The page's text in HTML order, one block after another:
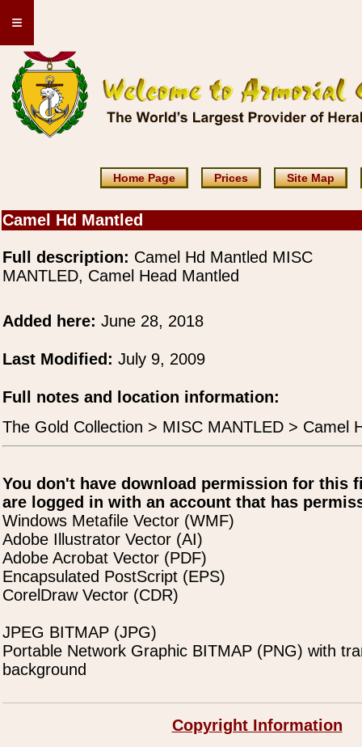
≡
Home Page Prices Site Map
Camel Hd Mantled
Full description: Camel Hd Mantled MISC
MANTLED, Camel Head Mantled
Added here: June 28, 2018
Last Modified: July 9, 2009
Full notes and location information:
The Gold Collection > MISC MANTLED > Camel
You don't have download permission for this
are logged in with an account that has
Windows Metafile Vector (WMF)
Adobe Illustrator Vector (AI)
Adobe Acrobat Vector (PDF)
Encapsulated PostScript (EPS)
CorelDraw Vector (CDR)
JPEG BITMAP (JPG)
Portable Network Graphic BITMAP (PNG) with
background
Copyright Information